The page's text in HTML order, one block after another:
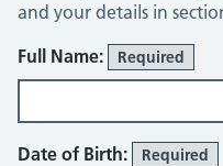
and your details in
Full Name:
Required
Date of Birth: Required